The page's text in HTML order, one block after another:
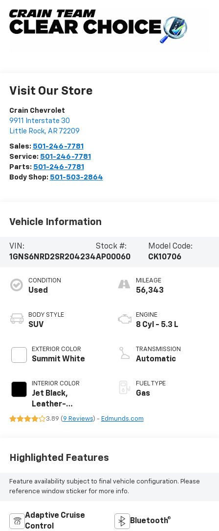
Visit Our Store
Crain Chevrolet
9911 Interstate 30
Little Rock, AR 72209
Sales: 501-246-7781
Service: 501-246-7781
Parts: 501-246-7781
Body Shop: 501-503-2864
Vehicle Information
VIN:
1GNS6NRD2SR204234
Stock #:
AP00060
Model Code:
CK10706
CONDITION
Used
BODY STYLE
SUV
EXTERIOR COLOR
Summit White
INTERIOR COLOR
Jet Black,
Leather-
Appointed
MILEAGE
56,343
ENGINE
8 Cyl - 5.3 L
TRANSMISSION
Automatic
FUEL TYPE
Gas
3.89 ( 9 Reviews) - Edmunds.com
Highlighted Features
Feature availability subject to final vehicle configuration. Please
reference window sticker for more info.
Adaptive Cruise
Control
Bluetooth®